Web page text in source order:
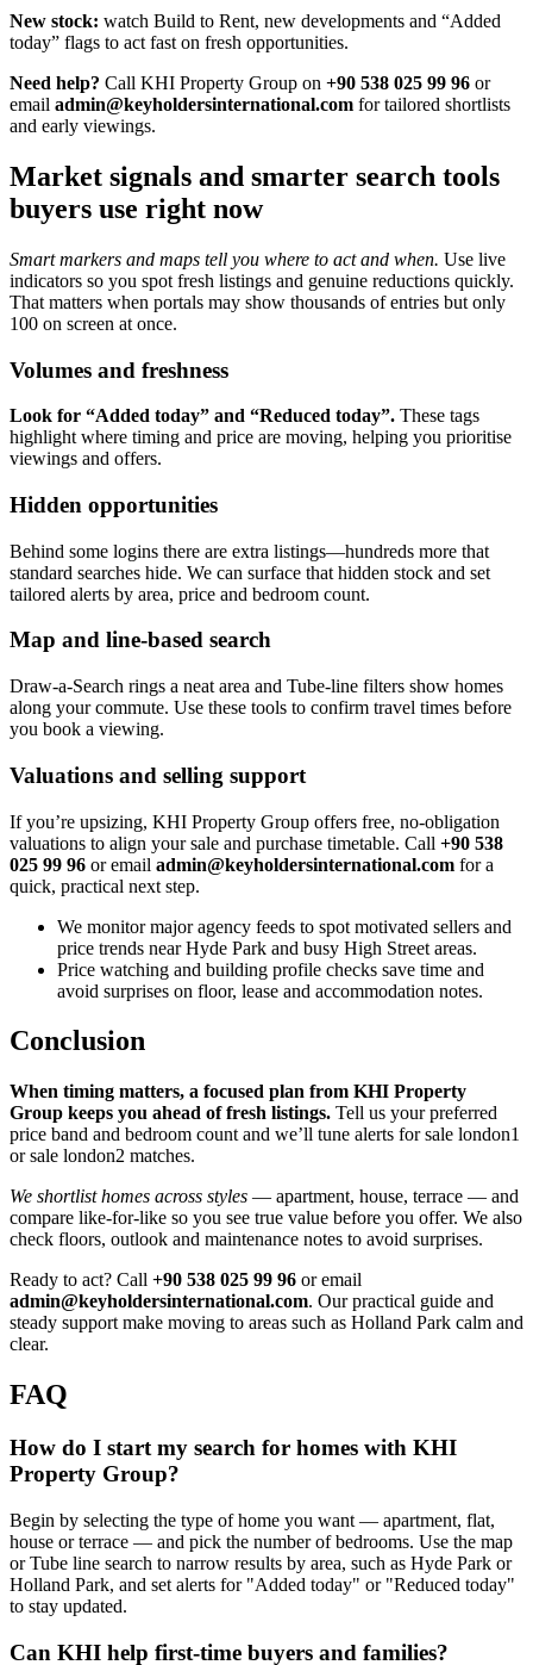
New stock: watch Build to Rent, new developments and “Added
today” flags to act fast on fresh opportunities.
Need help? Call KHI Property Group on +90 538 025 99 96 or
email admin@keyholdersinternational.com for tailored shortlists
and early viewings.
Market signals and smarter search tools
buyers use right now
Smart markers and maps tell you where to act and when. Use live
indicators so you spot fresh listings and genuine reductions quickly.
That matters when portals may show thousands of entries but only
100 on screen at once.
Volumes and freshness
Look for “Added today” and “Reduced today”. These tags
highlight where timing and price are moving, helping you prioritise
viewings and offers.
Hidden opportunities
Behind some logins there are extra listings—hundreds more that
standard searches hide. We can surface that hidden stock and set
tailored alerts by area, price and bedroom count.
Map and line-based search
Draw‑a‑Search rings a neat area and Tube‑line filters show homes
along your commute. Use these tools to confirm travel times before
you book a viewing.
Valuations and selling support
If you’re upsizing, KHI Property Group offers free, no‑obligation
valuations to align your sale and purchase timetable. Call +90 538
025 99 96 or email admin@keyholdersinternational.com for a
quick, practical next step.
We monitor major agency feeds to spot motivated sellers and
price trends near Hyde Park and busy High Street areas.
Price watching and building profile checks save time and
avoid surprises on floor, lease and accommodation notes.
Conclusion
When timing matters, a focused plan from KHI Property
Group keeps you ahead of fresh listings. Tell us your preferred
price band and bedroom count and we’ll tune alerts for sale london1
or sale london2 matches.
We shortlist homes across styles — apartment, house, terrace — and
compare like‑for‑like so you see true value before you offer. We also
check floors, outlook and maintenance notes to avoid surprises.
Ready to act? Call +90 538 025 99 96 or email
admin@keyholdersinternational.com. Our practical guide and
steady support make moving to areas such as Holland Park calm and
clear.
FAQ
How do I start my search for homes with KHI
Property Group?
Begin by selecting the type of home you want — apartment, flat,
house or terrace — and pick the number of bedrooms. Use the map
or Tube line search to narrow results by area, such as Hyde Park or
Holland Park, and set alerts for "Added today" or "Reduced today"
to stay updated.
Can KHI help first-time buyers and families?